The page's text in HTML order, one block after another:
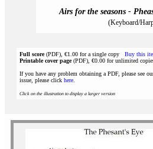
Airs for the seasons -
(Keyboard/
Full score(PDF), €1.00 for a single copy Buy this
Printable cover page(PDF), €0.00 for unlimited
If you have any problem obtaining a PDF, please see
issue, please click here
Click on the illustration to display a larger version